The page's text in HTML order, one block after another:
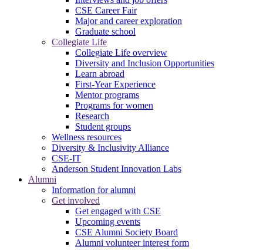
CSE Career Fair
Major and career exploration
Graduate school
Collegiate Life
Collegiate Life overview
Diversity and Inclusion Opportunities
Learn abroad
First-Year Experience
Mentor programs
Programs for women
Research
Student groups
Wellness resources
Diversity & Inclusivity Alliance
CSE-IT
Anderson Student Innovation Labs
Alumni
Information for alumni
Get involved
Get engaged with CSE
Upcoming events
CSE Alumni Society Board
Alumni volunteer interest form